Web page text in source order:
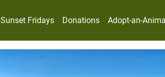
Sunset Fridays Donations Adopt-an-